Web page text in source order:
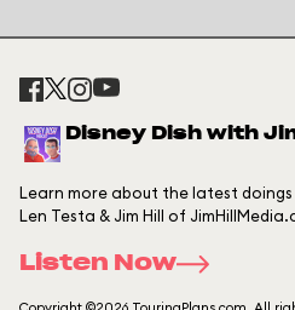
Disney Dish with
Learn more about the latest doings
Len Testa & Jim Hill of
Listen Now